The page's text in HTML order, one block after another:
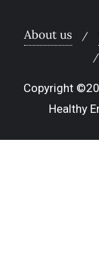
About us
Copyright
Healthy